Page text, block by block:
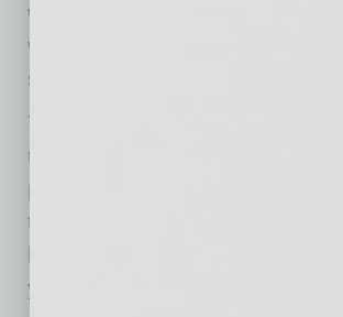
we are being robbed of holiday
would you like to set up an
see where it goes.
The key to holiday networking in
to be deliberate and make plans
people—new and familiar. And
through on your reach out plan.
be different…but it doesn’t have
you put in some effort. These